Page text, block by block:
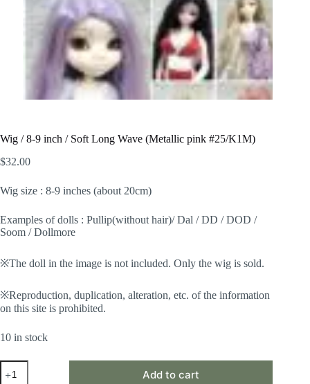
Wig / 8-9 inch / Soft Long Wave (Metallic pink #25/K1M)
$32.00
Wig size : 8-9 inches (about 20cm)
Examples of dolls : Pullip(without hair)/ Dal / DD / DOD /
Soom / Dollmore
※The doll in the image is not included. Only the wig is sold.
※Reproduction, duplication, alteration, etc. of the information
on this site is prohibited.
10 in stock
Wig
Add to cart